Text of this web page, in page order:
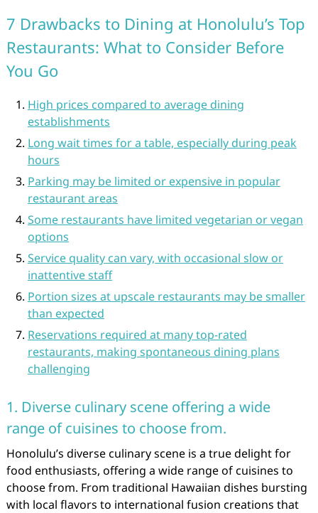
7 Drawbacks to Dining at Honolulu’s Top
Restaurants: What to Consider Before
You Go
High prices compared to average dining
establishments
Long wait times for a table, especially during peak
hours
Parking may be limited or expensive in popular
restaurant areas
Some restaurants have limited vegetarian or vegan
options
Service quality can vary, with occasional slow or
inattentive staff
Portion sizes at upscale restaurants may be smaller
than expected
Reservations required at many top-rated
restaurants, making spontaneous dining plans
challenging
1. Diverse culinary scene offering a wide
range of cuisines to choose from.
Honolulu’s diverse culinary scene is a true delight for
food enthusiasts, offering a wide range of cuisines to
choose from. From traditional Hawaiian dishes bursting
with local flavors to international fusion creations that